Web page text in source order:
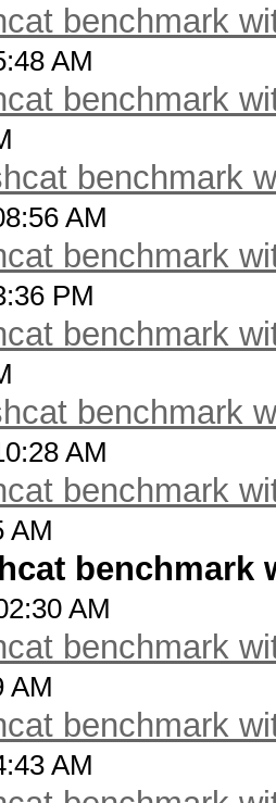
benchmark
AM
benchmark
benchmark
AM
benchmark
PM
benchmark
benchmark
AM
benchmark
AM
benchmark
AM
benchmark
AM
benchmark
AM